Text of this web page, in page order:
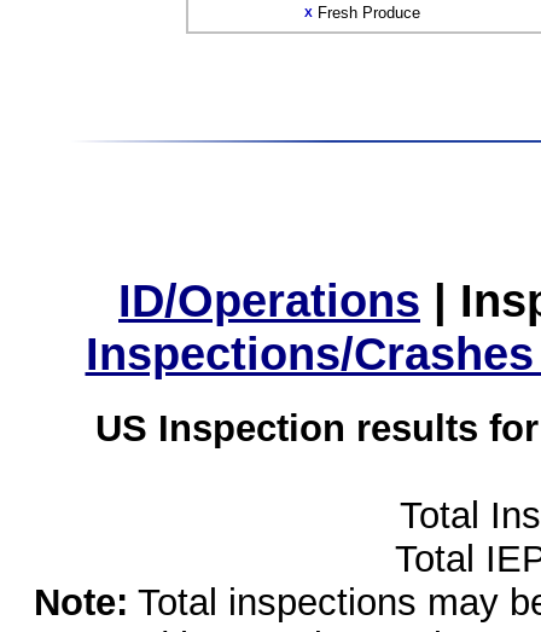
X Fresh Produce
ID/Operations |
Inspections/
US Inspection results
Total
Total
Note: Total inspections may